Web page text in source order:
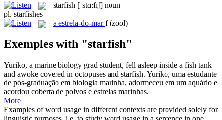
starfish [ˈstɑ:fɪʃ] noun
pl. starfishes
a estrela-do-mar f (zool)
Exemples with "starfish"
Yuriko, a marine biology grad student, fell asleep inside a fish tank
and awoke covered in octopuses and starfish. Yuriko, uma estudante
de pós-graduação em biologia marinha, adormeceu em um aquário e
acordou coberta de polvos e estrelas marinhas.
More
Examples of word usage in different contexts are provided solely for